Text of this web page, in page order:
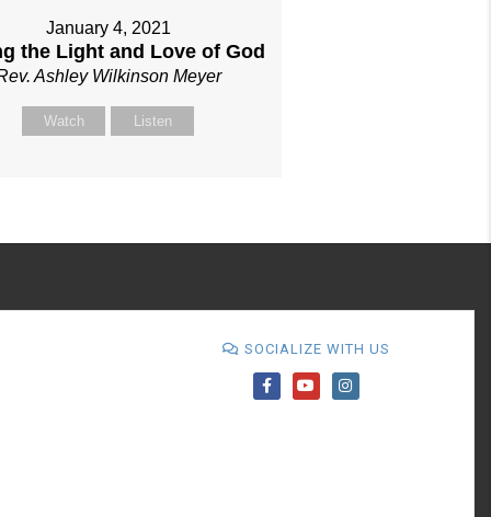
January 4, 2021
the Light and Love of God
Ashley Wilkinson Meyer
Watch Listen
SOCIALIZE WITH US